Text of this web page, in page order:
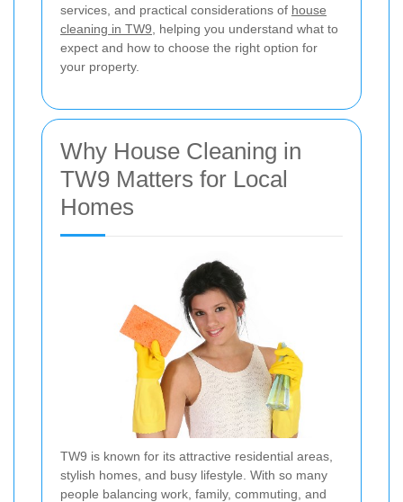
services, and practical considerations of house
cleaning in TW9 , helping you understand what to
expect and how to choose the right option for
your property.
Why House Cleaning in
TW9 Matters for Local
Homes
TW9 is known for its attractive residential areas,
stylish homes, and busy lifestyle. With so many
people balancing work, family, commuting, and